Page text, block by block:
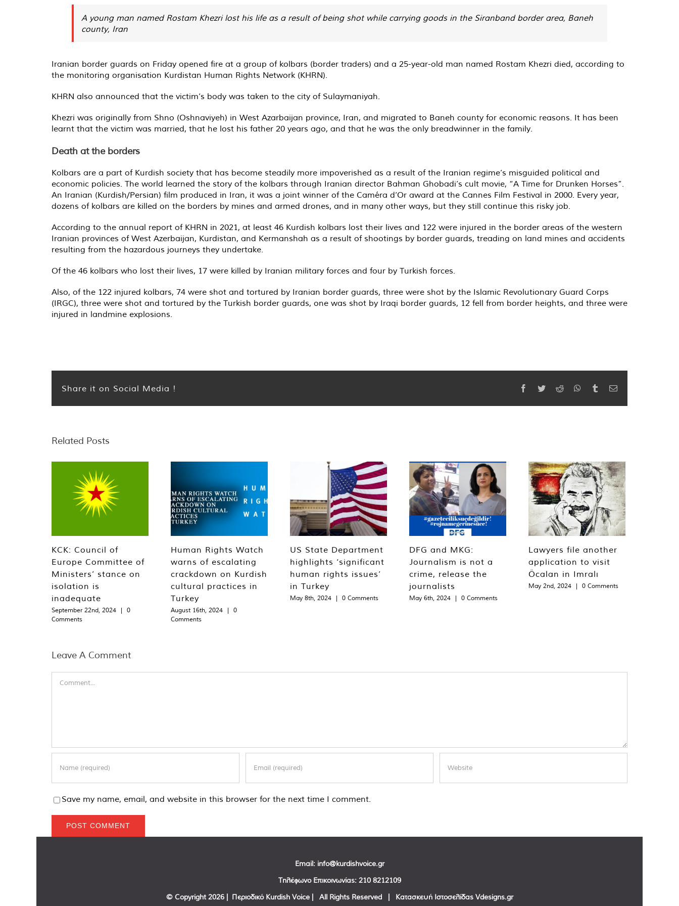
A young man named Rostam Khezri lost his life as a result of being shot while carrying goods in the Siranband border area, Baneh
county, Iran
Iranian border guards on Friday opened fire at a group of kolbars (border traders) and a 25-year-old man named Rostam Khezri died, according to
the monitoring organisation Kurdistan Human Rights Network (KHRN).
KHRN also announced that the victim’s body was taken to the city of Sulaymaniyah.
Khezri was originally from Shno (Oshnaviyeh) in West Azarbaijan province, Iran, and migrated to Baneh county for economic reasons. It has been
learnt that the victim was married, that he lost his father 20 years ago, and that he was the only breadwinner in the family.
Death at the borders
Kolbars are a part of Kurdish society that has become steadily more impoverished as a result of the Iranian regime’s misguided political and
economic policies. The world learned the story of the kolbars through Iranian director Bahman Ghobadi’s cult movie, “A Time for Drunken Horses”.
An Iranian (Kurdish/Persian) film produced in Iran, it was a joint winner of the Caméra d’Or award at the Cannes Film Festival in 2000. Every year,
dozens of kolbars are killed on the borders by mines and armed drones, and in many other ways, but they still continue this risky job.
According to the annual report of KHRN in 2021, at least 46 Kurdish kolbars lost their lives and 122 were injured in the border areas of the western
Iranian provinces of West Azerbaijan, Kurdistan, and Kermanshah as a result of shootings by border guards, treading on land mines and accidents
resulting from the hazardous journeys they undertake.
Of the 46 kolbars who lost their lives, 17 were killed by Iranian military forces and four by Turkish forces.
Also, of the 122 injured kolbars, 74 were shot and tortured by Iranian border guards, three were shot by the Islamic Revolutionary Guard Corps
(IRGC), three were shot and tortured by the Turkish border guards, one was shot by Iraqi border guards, 12 fell from border heights, and three were
injured in landmine explosions.
Share it on Social Media ! Facebook
TwitterReddit WhatsApp
TumblrEmail
Related Posts
KCK: Council of
Europe Committee of
Ministers’ stance on
isolation is
inadequate
September 22nd, 2024 |
0
Comments
Human Rights Watch
warns of escalating
crackdown on Kurdish
cultural practices in
Turkey
August 16th, 2024 |
0
Comments
US State Department
highlights ‘significant
human rights issues’
in Turkey
May 8th, 2024 | 0 Comments
DFG and MKG:
Journalism is not a
crime, release the
journalists
May 6th, 2024 | 0 Comments
Lawyers file another
application to visit
Öcalan in Imralı
May 2nd, 2024 | 0 Comments
Leave A Comment
Save my name, email, and website in this browser for the next time I comment.
Email: info@kurdishvoice.gr
Τηλέφωνο Επικοινωνίας: 210 8212109
© Copyright 2026 | Περιοδικό Kurdish Voice | All Rights Reserved | Κατασκευή Ιστοσελίδας Vdesigns.gr